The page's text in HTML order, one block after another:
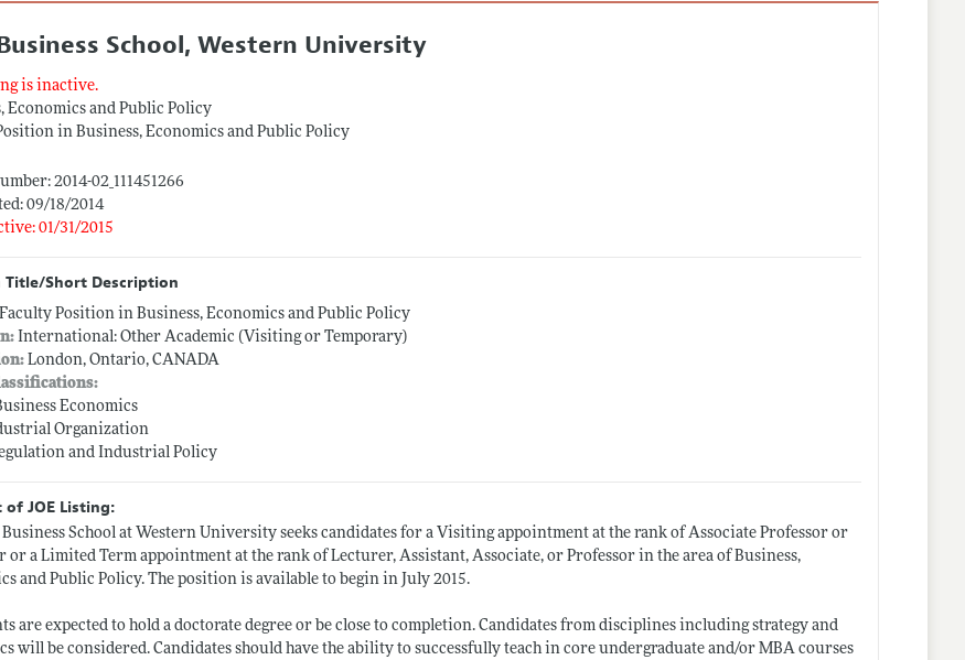
School, Western University
is inactive.
Economics and Public Policy
in Business, Economics and Public Policy
2014-02_111451266
09/18/2014
01/31/2015
Title/Short Description
Faculty Position in Business, Economics and Public Policy
International: Other Academic (Visiting or Temporary)
London, Ontario, CANADA
Economics
Organization
and Industrial Policy
of JOE Listing:
Business School at Western University seeks candidates for a Visiting appointment at the rank of Associate Professor or
or a Limited Term appointment at the rank of Lecturer, Assistant, Associate, or Professor in the area of Business,
and Public Policy. The position is available to begin in July 2015.
are expected to hold a doctorate degree or be close to completion. Candidates from disciplines including strategy and
will be considered. Candidates should have the ability to successfully teach in core undergraduate and/or MBA courses